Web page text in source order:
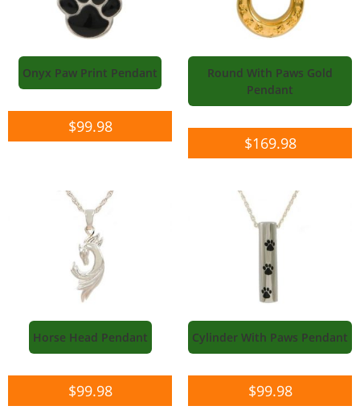
Onyx Paw Print Pendant
$99.98
Round With Paws Gold
Pendant
$169.98
Horse Head Pendant
$99.98
Cylinder With Paws Pendant
$99.98